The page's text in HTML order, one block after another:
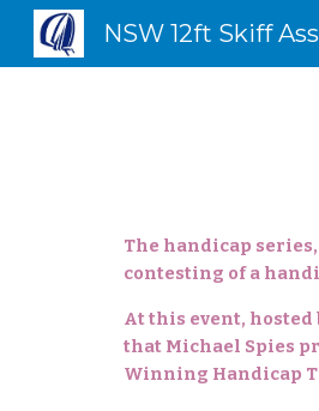
NSW 12ft Skiff
The handicap
contesting of a
At this event, hosted
that Michael Spies
Winning Handicap